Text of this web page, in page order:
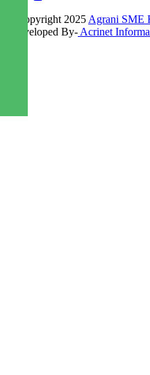
© Copyright 2025 Agrani SME
| Developed By- Acrinet